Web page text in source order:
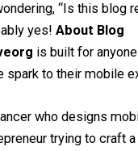
“Is this blog
yes!About Blog
is built for
spark to their mobile
who designs
trying to craft